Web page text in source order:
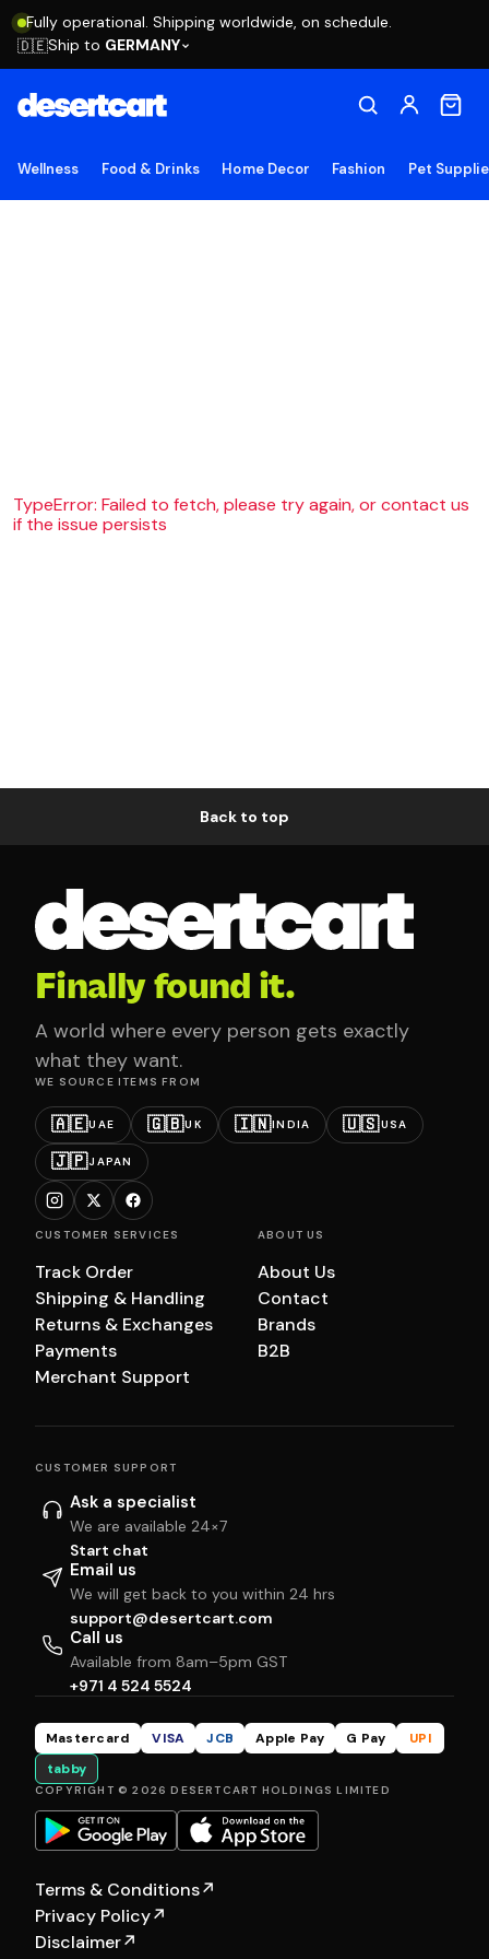
Fully operational. Shipping worldwide, on schedule.
🇩🇪Ship to GERMANY
Wellness Food & Drinks Home Decor Fashion Pet
TypeError: Failed to fetch, please try again, or contact us
if the issue persists
Back to top
Finally found it.
A world where every person gets exactly
what they want.
WE SOURCE ITEMS FROM
🇦🇪UAE 🇬🇧UK 🇮🇳INDIA 🇺🇸USA
🇯🇵JAPAN
CUSTOMER SERVICES
Track Order
Shipping & Handling
Returns & Exchanges
Payments
Merchant Support
ABOUT US
About Us
Contact
Brands
B2B
CUSTOMER SUPPORT
Ask a specialist
We are available 24×7
Start chat
Email us
We will get back to you within 24 hrs
support@desertcart.com
Call us
Available from 8am–5pm GST
+971 4 524 5524
Mastercard VISA JCB Apple Pay G Pay
UPI
tabby
COPYRIGHT © 2026 DESERTCART HOLDINGS LIMITED
Terms & Conditions↗
Privacy Policy↗
Disclaimer↗